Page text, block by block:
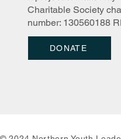
Charitable Society
number: 130560188
DONATE